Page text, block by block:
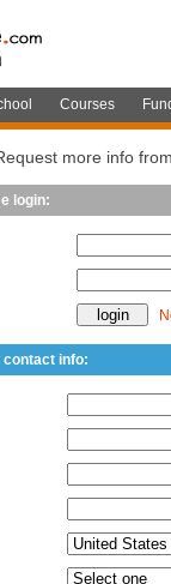
Courses
more info from
login:
info: